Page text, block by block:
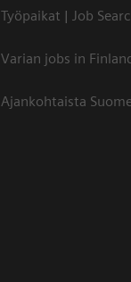
Työpaikat | Job
Varian jobs in
Ajankohtaista